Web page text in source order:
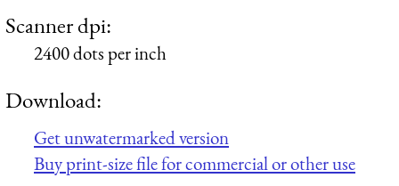
Scanner dpi:
2400 dots per inch
Download:
Get unwatermarked version
Buy print-size file for commercial or other use